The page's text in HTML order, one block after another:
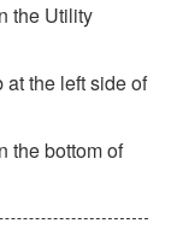
the Utility
at the left side of
the bottom of